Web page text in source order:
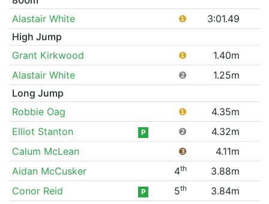
Alastair White
❶
3:01.49
High Jump
Grant Kirkwood
❶
1.40m
Alastair White
❷
1.25m
Long Jump
Robbie Oag
❶
4.35m
Elliot Stanton
P ❷
4.32m
Calum McLean
❸
4.11m
Aidan McCusker
4th
3.88m
Conor Reid
P 5th
3.84m